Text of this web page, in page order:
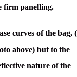
firm panelling.
curves of the bag, (
above) but to the
nature of the